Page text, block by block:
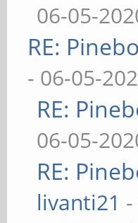
06-05-
RE:
- 06-05-
RE:
06-05-
RE:
livanti21